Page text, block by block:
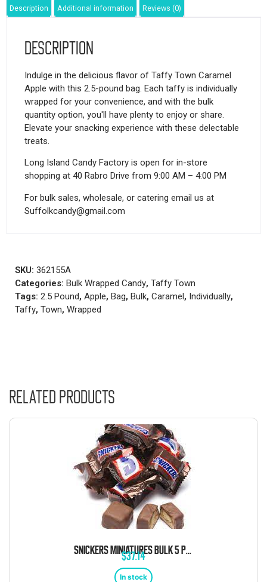
Description Additional information Reviews (0)
Description
Indulge in the delicious flavor of Taffy Town Caramel
Apple with this 2.5-pound bag. Each taffy is individually
wrapped for your convenience, and with the bulk
quantity option, you'll have plenty to enjoy or share.
Elevate your snacking experience with these delectable
treats.
Long Island Candy Factory is open for in-store
shopping at 40 Rabro Drive from 9:00 AM – 4:00 PM
For bulk sales, wholesale, or catering email us at
Suffolkcandy@gmail.com
SKU: 362155A
Categories: Bulk Wrapped Candy, Taffy Town
Tags: 2.5 Pound, Apple, Bag, Bulk, Caramel, Individually,
Taffy, Town, Wrapped
Related products
SNICKERS MINIATURES BULK 5 POUND BAG
$37.14
In stock